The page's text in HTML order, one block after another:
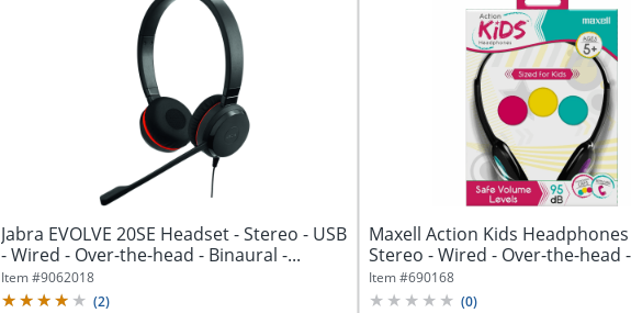
Jabra EVOLVE 20SE Headset - Stereo - USB
- Wired - Over-the-head - Binaural -...
Item #9062018
(2)
Maxell Action Kids
Stereo - Wired - Over-the-head
Item #690168
(0)